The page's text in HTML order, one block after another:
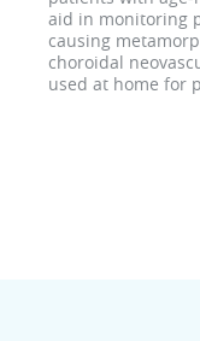
aid in monitoring
causing
choroidal
used at home for